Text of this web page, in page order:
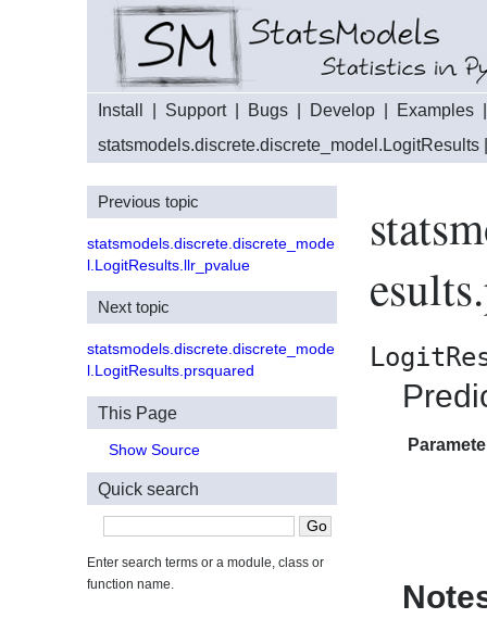
Install Support| Bugs Develop Examples
statsmodels.discrete.discrete_model.LogitResults
Previous topic
statsmodels.discrete.discrete_mode
l.LogitResults.llr_pvalue
Next topic
statsmodels.discrete.discrete_mode
l.LogitResults.prsquared
This Page
Show Source
Quick search
Enter search terms or a module, class or
function name.